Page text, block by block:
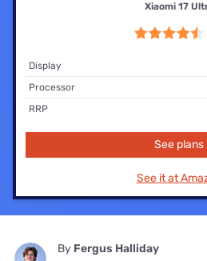
Xiaomi 17
Display
Processor
RRP
See plans
See it at
By Fergus Halliday